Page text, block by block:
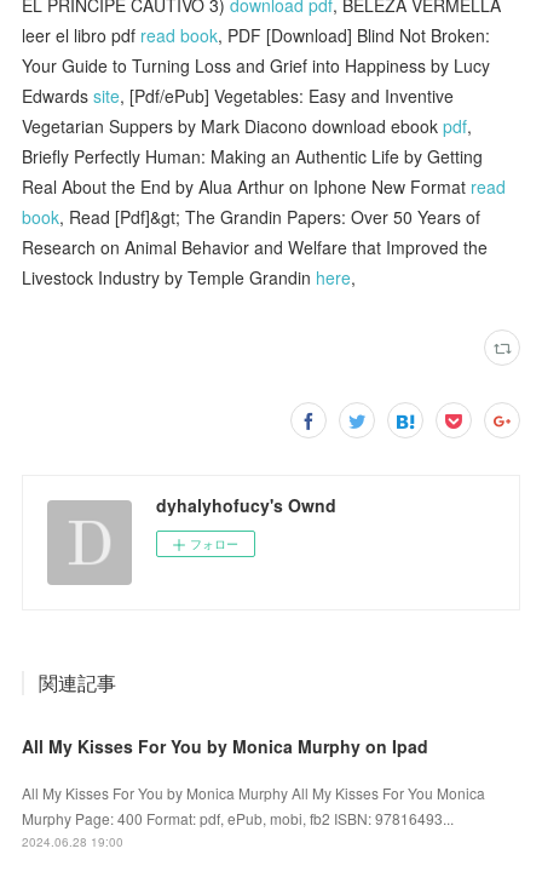
leer el libro pdf read book, PDF [Download] Blind Not Broken:
Your Guide to Turning Loss and Grief into Happiness by Lucy
Edwardssite, [Pdf/ePub] Vegetables: Easy and Inventive
Vegetarian Suppers by Mark Diacono download ebookpdf,
Briefly Perfectly Human: Making an Authentic Life by Getting
Real About the End by Alua Arthur on Iphone New Format read
book, Read [Pdf]&gt; The Grandin Papers: Over 50 Years of
Research on Animal Behavior and Welfare that Improved the
Livestock Industry by Temple Grandin here,
dyhalyhofucy's Ownd
フォロー
関連記事
All My Kisses For You by Monica Murphy on Ipad
All My Kisses For You by Monica Murphy All My Kisses For You Monica
Murphy Page: 400 Format: pdf, ePub, mobi, fb2 ISBN: 97816493...
2024.06.28 19:00